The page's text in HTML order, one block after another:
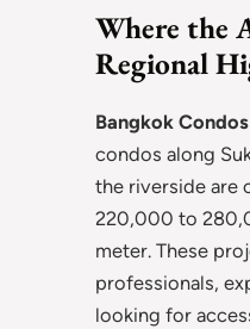
Where the
Regional
Bangkok Condos
condos along
the riverside are
220,000 to
meter. These
professionals,
looking for